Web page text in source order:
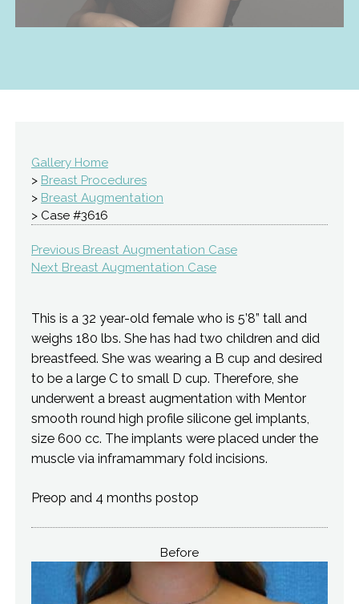
Gallery Home
> Breast Procedures
> Breast Augmentation
> Case #3616
Previous Breast Augmentation Case
Next Breast Augmentation Case
This is a 32 year-old female who is 5’8” tall and
weighs 180 lbs. She has had two children and did
breastfeed. She was wearing a B cup and desired
to be a large C to small D cup. Therefore, she
underwent a breast augmentation with Mentor
smooth round high profile silicone gel implants,
size 600 cc. The implants were placed under the
muscle via inframammary fold incisions.
Preop and 4 months postop
Before